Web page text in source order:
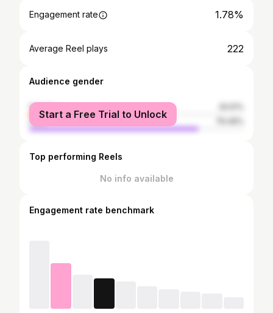
Engagement rate 1.78%
Average Reel plays 222
Audience gender
female
male
Start a Free Trial to Unlock
Top performing Reels
No info available
Engagement rate benchmark